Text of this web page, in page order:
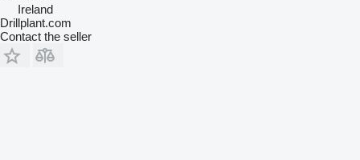
Ireland
Drillplant.com
Contact the seller